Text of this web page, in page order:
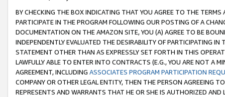
BY CHECKING THE BOX INDICATING THAT YOU AGREE TO THE
PARTICIPATE IN THE PROGRAM FOLLOWING OUR POSTING OF A
DOCUMENTATION ON THE AMAZON SITE, YOU (A) AGREE TO BE
INDEPENDENTLY EVALUATED THE DESIRABILITY OF PARTICIPATING
STATEMENT OTHER THAN AS EXPRESSLY SET FORTH IN THIS
LAWFULLY ABLE TO ENTER INTO CONTRACTS (E.G., YOU ARE NOT A
AGREEMENT, INCLUDING ASSOCIATES PROGRAM PARTICIPATION
COMPANY OR OTHER LEGAL ENTITY, THEN THE PERSON AGREEING
REPRESENTS AND WARRANTS THAT HE OR SHE IS AUTHORIZED